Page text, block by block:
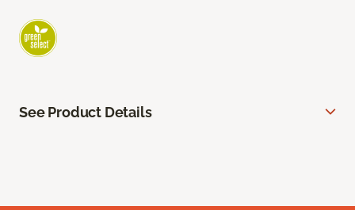
See Product Details